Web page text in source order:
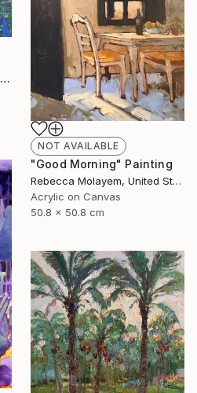
""Magic of the Meadow"" Painting
NOT AVAILABLE
"Good Morning" Painting
Rebecca Molayem, United States
Acrylic on Canvas
50.8 x 50.8 cm